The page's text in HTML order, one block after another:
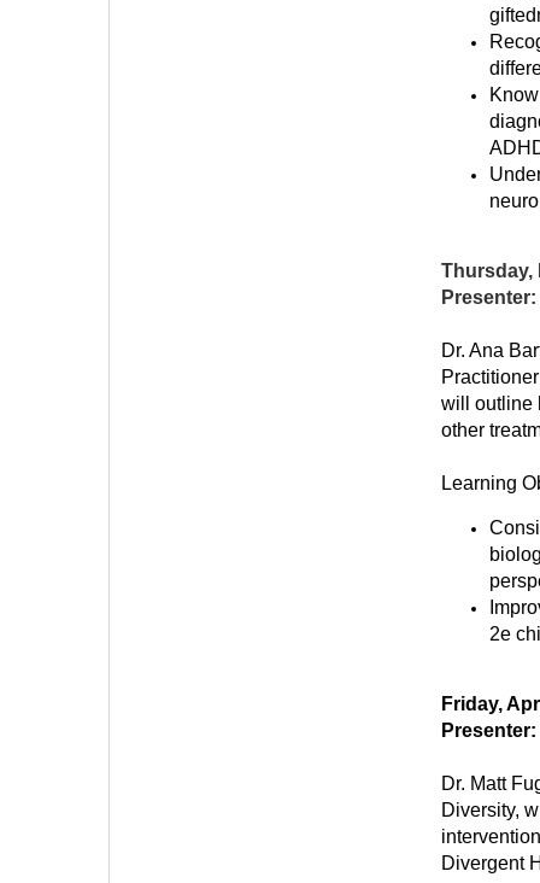
Thursday,
Dr. Ana
will outline
other
Learning
2e
Friday,
Dr. Matt
Diversity,
Divergent